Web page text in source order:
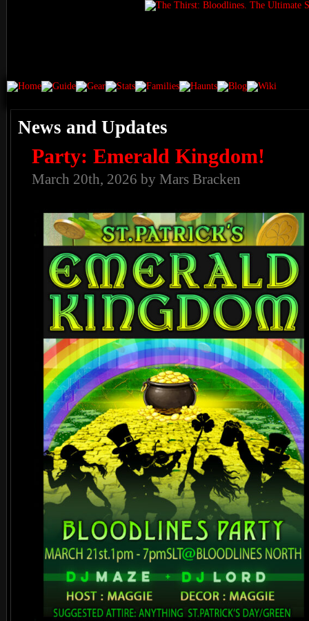
News and Updates
Party: Emerald Kingdom!
March 20th, 2026 by Mars Bracken